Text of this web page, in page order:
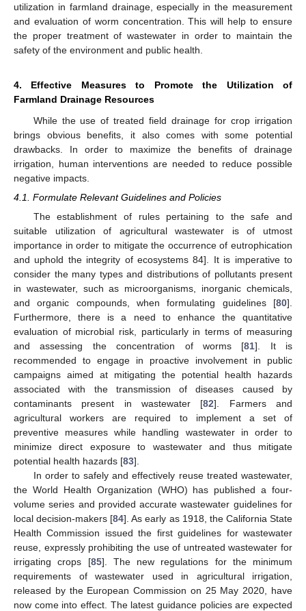
utilization in farmland drainage, especially in the measurement
and evaluation of worm concentration. This will help to ensure
the proper treatment of wastewater in order to maintain the
safety of the environment and public health.
4. Effective Measures to Promote the Utilization of
Farmland Drainage Resources
While the use of treated field drainage for crop irrigation
brings obvious benefits, it also comes with some potential
drawbacks. In order to maximize the benefits of drainage
irrigation, human interventions are needed to reduce possible
negative impacts.
4.1. Formulate Relevant Guidelines and Policies
The establishment of rules pertaining to the safe and
suitable utilization of agricultural wastewater is of utmost
importance in order to mitigate the occurrence of eutrophication
and uphold the integrity of ecosystems 84]. It is imperative to
consider the many types and distributions of pollutants present
in wastewater, such as microorganisms, inorganic chemicals,
and organic compounds, when formulating guidelines [80].
Furthermore, there is a need to enhance the quantitative
evaluation of microbial risk, particularly in terms of measuring
and assessing the concentration of worms [81]. It is
recommended to engage in proactive involvement in public
campaigns aimed at mitigating the potential health hazards
associated with the transmission of diseases caused by
contaminants present in wastewater [82]. Farmers and
agricultural workers are required to implement a set of
preventive measures while handling wastewater in order to
minimize direct exposure to wastewater and thus mitigate
potential health hazards [83].
In order to safely and effectively reuse treated wastewater,
the World Health Organization (WHO) has published a four-
volume series and provided accurate wastewater guidelines for
local decision-makers [84]. As early as 1918, the California State
Health Commission issued the first guidelines for wastewater
reuse, expressly prohibiting the use of untreated wastewater for
irrigating crops [85]. The new regulations for the minimum
requirements of wastewater used in agricultural irrigation,
released by the European Commission on 25 May 2020, have
now come into effect. The latest guidance policies are expected